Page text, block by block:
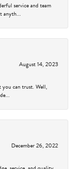
service and team
anyth...
August 14, 2023
you can trust. Well,
December 26, 2022